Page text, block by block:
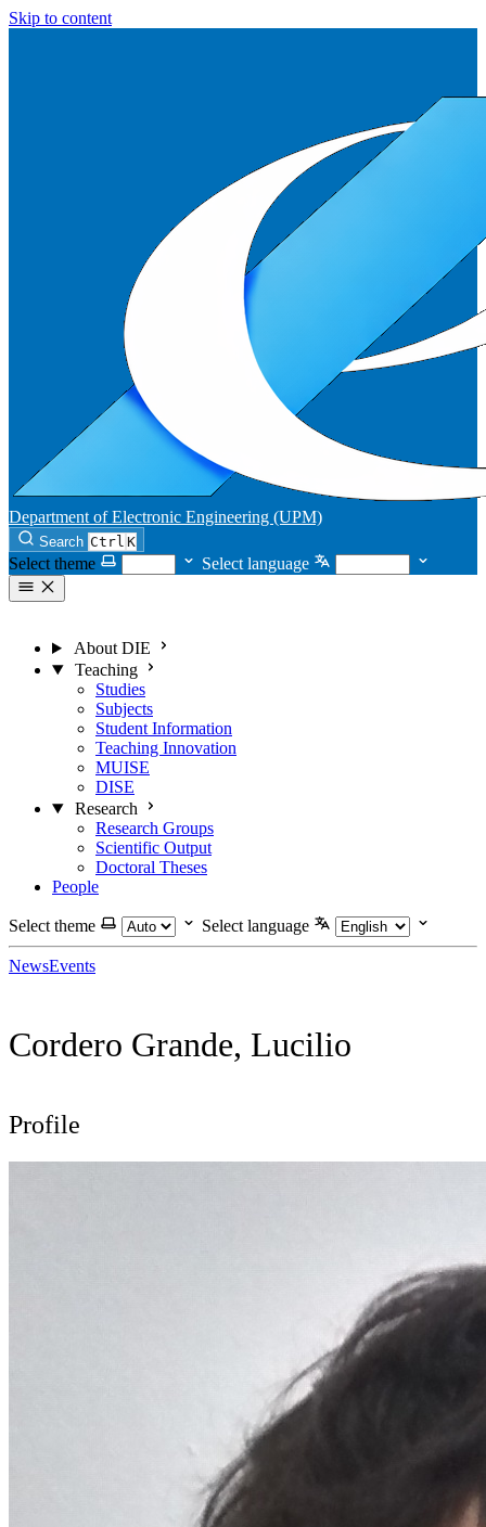
Skip to content
Department of Electronic Engineering (UPM)
Search Ctrl K
Select theme Select language
About DIE
Teaching
Studies
Subjects
Student Information
Teaching Innovation
MUISE
DISE
Research
Research Groups
Scientific Output
Doctoral Theses
People
Select theme Select language
NewsEvents
Cordero Grande, Lucilio
Profile